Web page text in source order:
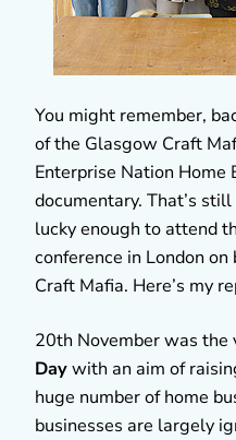
You might remember,
of the Glasgow Craft
Enterprise Nation Home
documentary. That’s
lucky enough to attend
conference in London
Craft Mafia. Here’s my
20th November was the
Daywith an aim of
huge number of home
businesses are largely